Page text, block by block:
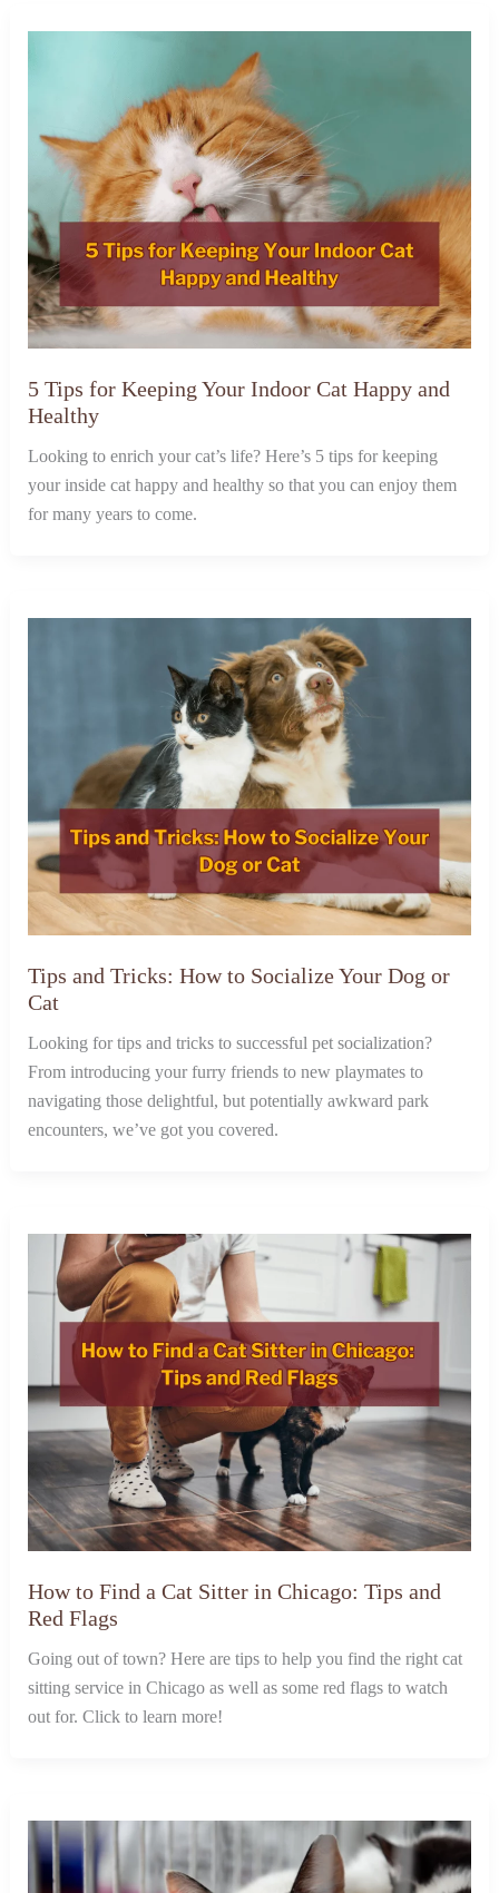
5 Tips for Keeping Your Indoor Cat Happy and
Healthy
Looking to enrich your cat’s life? Here’s 5 tips for keeping
your inside cat happy and healthy so that you can enjoy them
for many years to come.
Tips and Tricks: How to Socialize Your Dog or
Cat
Looking for tips and tricks to successful pet socialization?
From introducing your furry friends to new playmates to
navigating those delightful, but potentially awkward park
encounters, we’ve got you covered.
How to Find a Cat Sitter in Chicago: Tips and
Red Flags
Going out of town? Here are tips to help you find the right cat
sitting service in Chicago as well as some red flags to watch
out for. Click to learn more!